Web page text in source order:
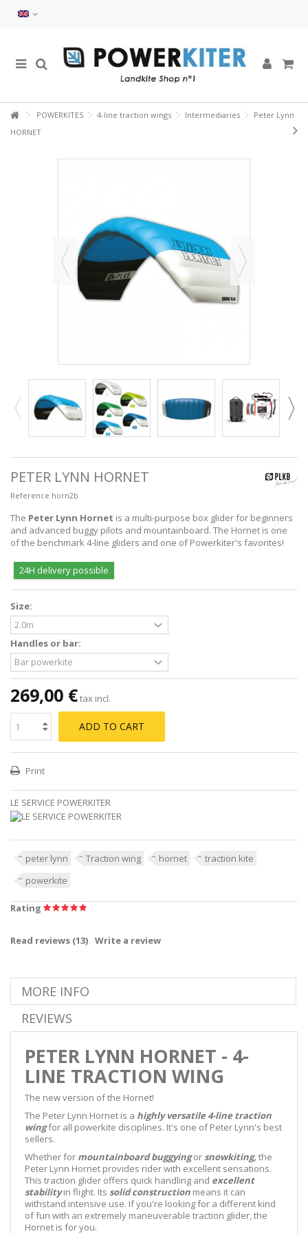
POWERKITES 4-line traction wings Intermediaries
Peter Lynn
HORNET
PETER LYNN HORNET
Reference horn2b
The Peter Lynn Hornet is a multi-purpose box glider for beginners
and advanced buggy pilots and mountainboard. The Hornet is one
of the benchmark 4-line gliders and one of Powerkiter's favorites!
24H delivery possible
Size:
Handles or bar:
269,00 €tax incl.
ADD TO CART
Print
LE SERVICE POWERKITER
peter lynn Traction wing hornet
traction kite
powerkite
Rating
Read reviews (13) Write a review
MORE INFO
REVIEWS
PETER LYNN HORNET - 4-
LINE TRACTION WING
The new version of the Hornet!
The Peter Lynn Hornet is a highly versatile 4-line traction
wingfor all powerkite disciplines. It's one of Peter Lynn's best
sellers.
Whether for mountainboardbuggyingorsnowkiting, the
Peter Lynn Hornet provides rider with excellent sensations.
This traction glider offers quick handling and excellent
stabilityin flight. Its solid construction means it can
withstand intensive use. If you're looking for a different kind
of fun with an extremely maneuverable traction glider, the
Hornet is for you.